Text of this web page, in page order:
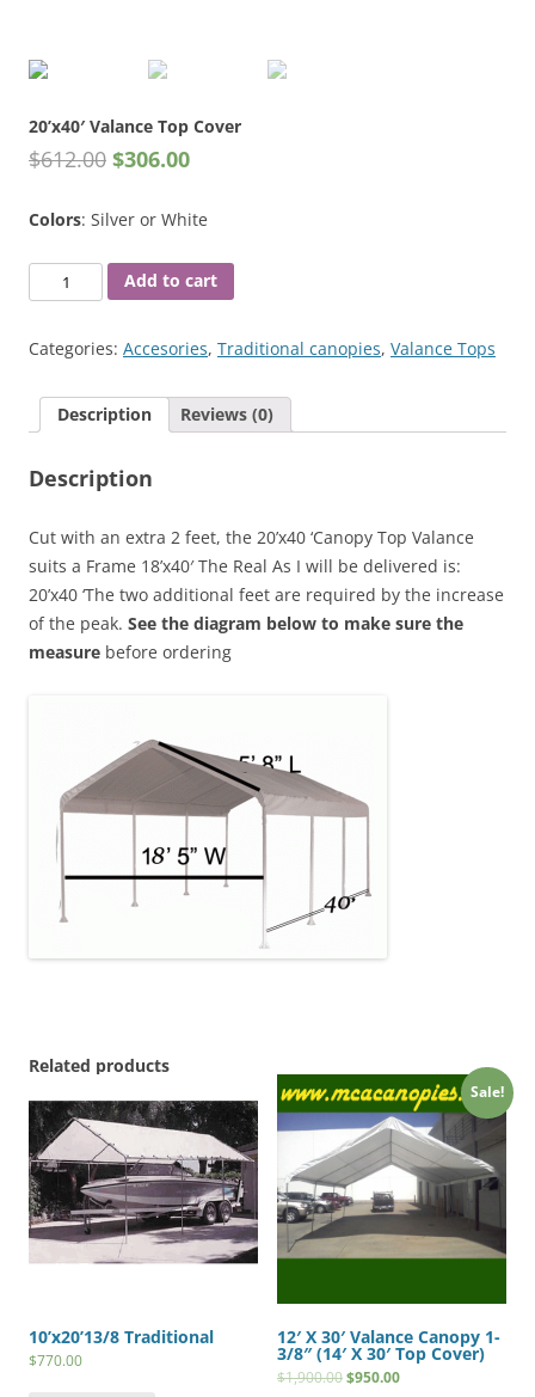
20’x40′ Valance Top Cover
$612.00 $306.00
Colors: Silver or White
20'x40'
Valance
Cover
Add to cart
Categories: Accesories, Traditional canopies, Valance Tops
Description Reviews (0)
Description
Cut with an extra 2 feet, the 20’x40 ‘Canopy Top Valance
suits a Frame 18’x40′ The Real As I will be delivered is:
20’x40 ‘The two additional feet are required by the increase
of the peak. See the diagram below to make sure the
measure before ordering
Related products
10’x20’13/8 Traditional
$770.00
Sale!
12′ X 30′ Valance Canopy 1-
3/8″ (14′ X 30′ Top Cover)
$1,900.00$950.00